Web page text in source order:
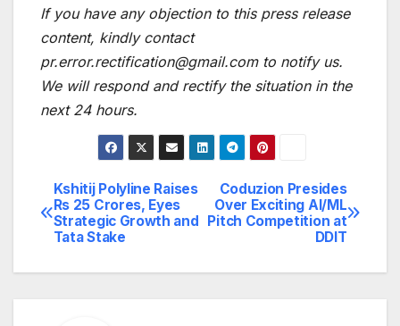
If you have any objection to this press release
content, kindly contact
pr.error.rectification@gmail.com to notify us.
We will respond and rectify the situation in the
next 24 hours.
Post
navigation
Coduzion Presides
Over Exciting AI/ML
Pitch Competition at
DDIT
Kshitij Polyline Raises
Rs 25 Crores, Eyes
Strategic Growth and
Tata Stake